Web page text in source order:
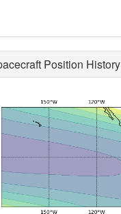
Position History